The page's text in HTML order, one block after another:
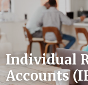
Individual
Accounts